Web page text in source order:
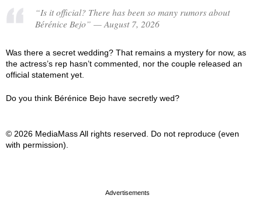
“Is it official? There has been so many rumors about
Bérénice Bejo” — August 7, 2026
Was there a secret wedding? That remains a mystery for now, as
the actress’s rep hasn’t commented, nor the couple released an
official statement yet.
Do you think Bérénice Bejo have secretly wed?
© 2026 MediaMass All rights reserved. Do not reproduce (even
with permission).